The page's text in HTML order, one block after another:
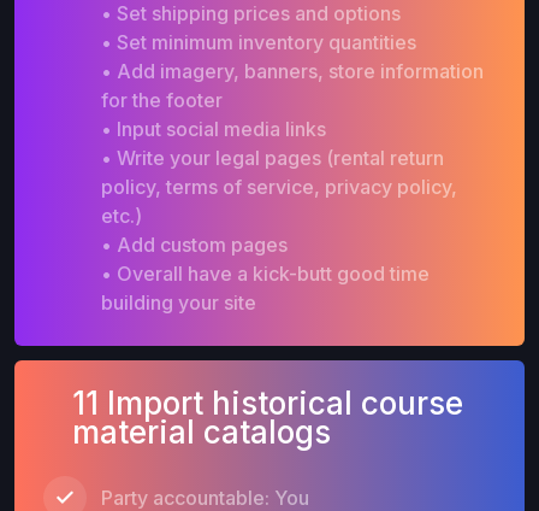
• Set shipping prices and options
• Set minimum inventory quantities
• Add imagery, banners, store information
for the footer
• Input social media links
• Write your legal pages (rental return
policy, terms of service, privacy policy,
etc.)
• Add custom pages
• Overall have a kick-butt good time
building your site
11 Import historical course
material catalogs
Party accountable: You